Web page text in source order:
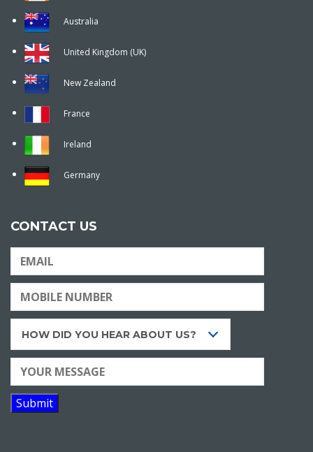
Australia
United Kingdom (UK)
New Zealand
France
Ireland
Germany
CONTACT US
HOW DID YOU HEAR ABOUT US?